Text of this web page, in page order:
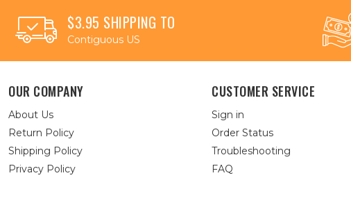
$3.95 SHIPPING TO
Contiguous US
OUR COMPANY
About Us
Return Policy
Shipping Policy
Privacy Policy
CUSTOMER SERVICE
Sign in
Order Status
Troubleshooting
FAQ